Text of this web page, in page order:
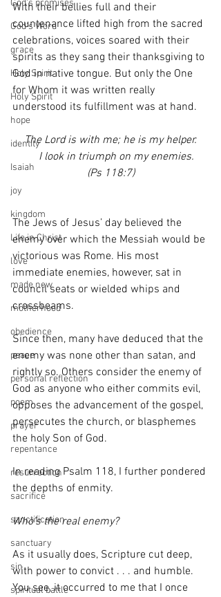
God's promises
God's Word
grace
Holy Spirit
Holy Spirit
hope
identity
Isaiah
joy
kingdom
Life in Christ
love
made new
motherhood
obedience
peace
personal reflection
poem
prayer
repentance
resurrection
sacrifice
sanctification
sanctuary
sin
spiritual battle
With their bellies full and their
countenance lifted high from the sacred
celebrations, voices soared with their
spirits as they sang their thanksgiving to
God in native tongue. But only the One
for Whom it was written really
understood its fulfillment was at hand.
The Lord is with me; he is my helper.
    I look in triumph on my enemies.
(Ps 118:7)
The Jews of Jesus’ day believed the
enemy over which the Messiah would be
victorious was Rome. His most
immediate enemies, however, sat in
council seats or wielded whips and
crossbeams.
Since then, many have deduced that the
enemy was none other than satan, and
rightly so. Others consider the enemy of
God as anyone who either commits evil,
opposes the advancement of the gospel,
persecutes the church, or blasphemes
the holy Son of God.
In reading Psalm 118, I further pondered
the depths of enmity.
Who’s the real enemy?
As it usually does, Scripture cut deep,
with power to convict . . . and humble.
You see, it occurred to me that I once